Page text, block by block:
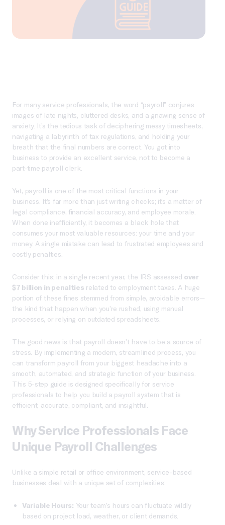
For many service professionals, the word “payroll” conjures
images of late nights, cluttered desks, and a gnawing sense of
anxiety. It’s the tedious task of deciphering messy timesheets,
navigating a labyrinth of tax regulations, and holding your
breath that the final numbers are correct. You got into
business to provide an excellent service, not to become a
part-time payroll clerk.
Yet, payroll is one of the most critical functions in your
business. It’s far more than just writing checks; it’s a matter of
legal compliance, financial accuracy, and employee morale.
When done inefficiently, it becomes a black hole that
consumes your most valuable resources: your time and your
money. A single mistake can lead to frustrated employees and
costly penalties.
Consider this: in a single recent year, the IRS assessed over
$7 billion in penalties related to employment taxes. A huge
portion of these fines stemmed from simple, avoidable errors—
the kind that happen when you’re rushed, using manual
processes, or relying on outdated spreadsheets.
The good news is that payroll doesn’t have to be a source of
stress. By implementing a modern, streamlined process, you
can transform payroll from your biggest headache into a
smooth, automated, and strategic function of your business.
This 5-step guide is designed specifically for service
professionals to help you build a payroll system that is
efficient, accurate, compliant, and insightful.
Why Service Professionals Face
Unique Payroll Challenges
Unlike a simple retail or office environment, service-based
businesses deal with a unique set of complexities:
Variable Hours: Your team’s hours can fluctuate wildly
based on project load, weather, or client demands.